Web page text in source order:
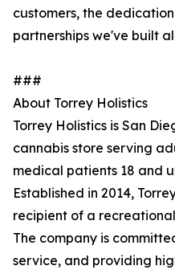
customers, the
partnerships we've built
###
About Torrey Holistics
Torrey Holistics is San
cannabis store serving
medical patients 18 and
Established in 2014,
recipient of a
The company is
service, and providing